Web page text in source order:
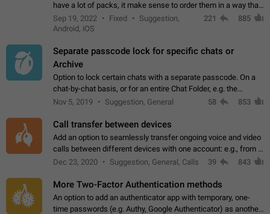
have a lot of packs, it make sense to order them in a way that
makes it easy for you to find the right sticker. This has been
the behaviour…
Sep 19, 2022 Fixed
Suggestion,
Android, iOS
221 885
Separate passcode lock for specific chats or
Archive
Option to lock certain chats with a separate passcode. On a
chat-by-chat basis, or for an entire Chat Folder, e.g. the
Archive. Use cases Family iPads and other shared devices.
Nov 5, 2019 Suggestion, General 58 853
Call transfer between devices
Add an option to seamlessly transfer ongoing voice and video
calls between different devices with one account: e.g., from a
mobile phone to a desktop PC and vice versa.
Dec 23, 2020 Suggestion, General, Calls 39 843
More Two-Factor Authentication methods
An option to add an authenticator app with temporary, one-
time passwords (e.g. Authy, Google Authenticator) as another